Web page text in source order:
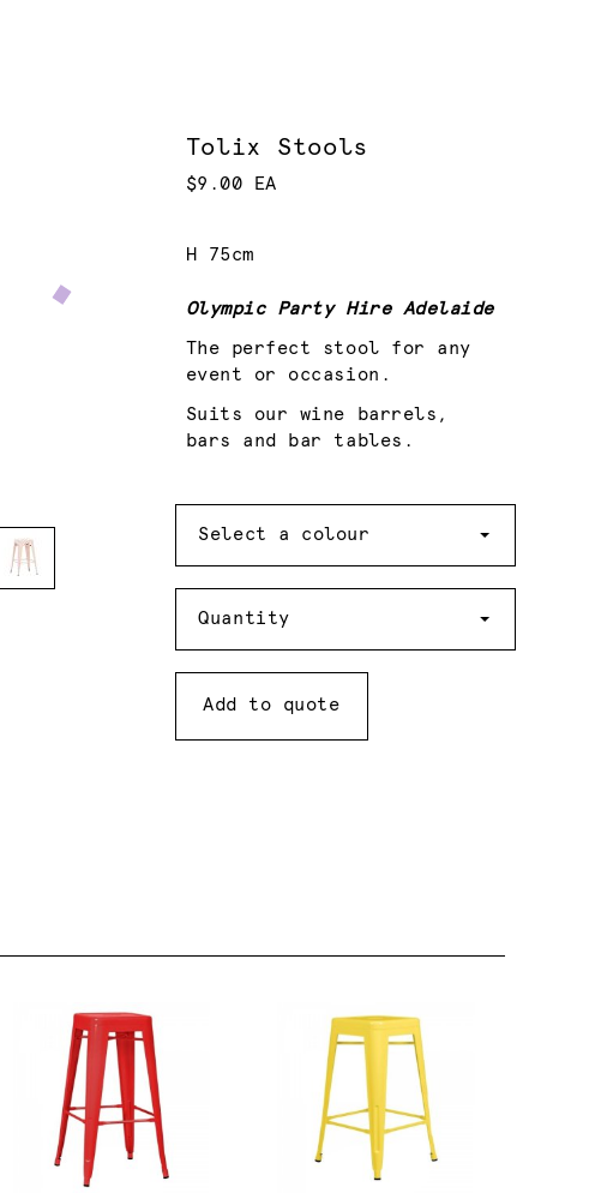
Tolix Stools
$9.00 EA
H 75cm
Olympic Party Hire Adelaide
The perfect stool for any
event or occasion.
Suits our wine barrels,
bars and bar tables.
Select a colour
Quantity
Add to quote